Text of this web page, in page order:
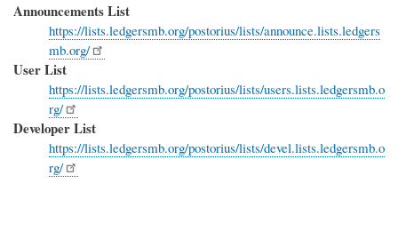
Announcements List
https://lists.ledgersmb.org/postorius/lists/announce.lists.ledgers
mb.org/
User List
https://lists.ledgersmb.org/postorius/lists/users.lists.ledgersmb.o
rg/
Developer List
https://lists.ledgersmb.org/postorius/lists/devel.lists.ledgersmb.o
rg/